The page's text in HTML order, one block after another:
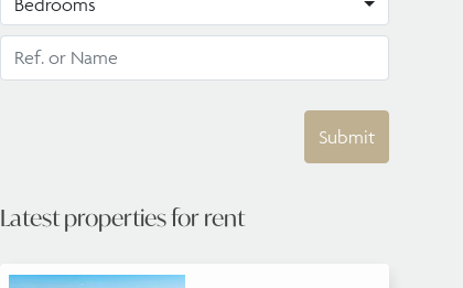
Bedrooms
Submit
Latest properties for rent